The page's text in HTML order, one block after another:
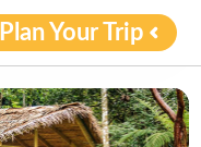
Plan Your Trip